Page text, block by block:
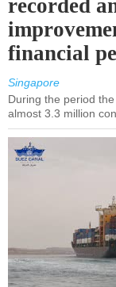
recorded
financial
Singapore
During the period
almost 3.3 million